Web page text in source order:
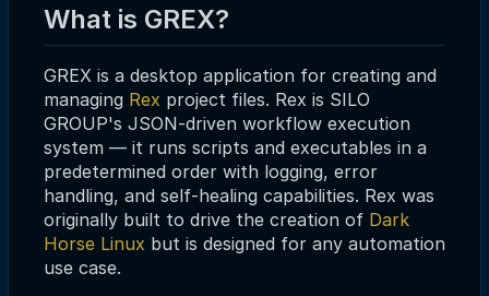
What is GREX?
GREX is a desktop application for creating and
managing Rex project files. Rex is SILO
GROUP's JSON-driven workflow execution
system — it runs scripts and executables in a
predetermined order with logging, error
handling, and self-healing capabilities. Rex was
originally built to drive the creation of Dark
Horse Linux but is designed for any automation
use case.